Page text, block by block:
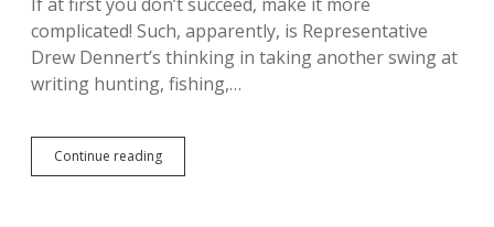
complicated! Such, apparently, is Representative
Drew Dennert’s thinking in taking another swing at
writing hunting, fishing,…
Continue readingDennert’s
Right-